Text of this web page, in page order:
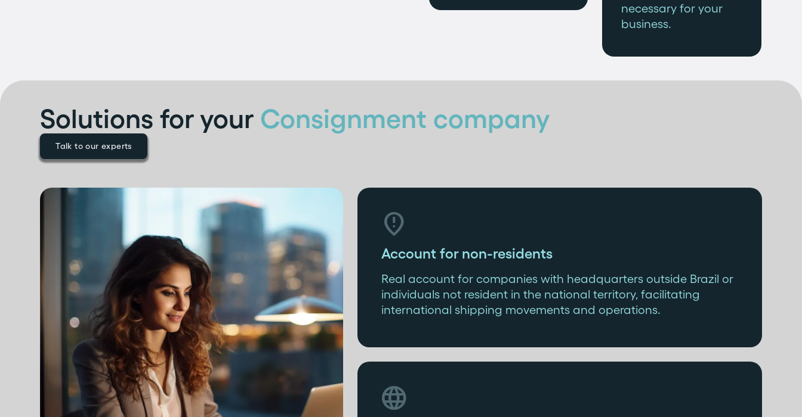
necessary for your
business.
Solutions for your Consignment company
Talk to our experts

Account for non-residents
Real account for companies with headquarters outside Brazil or
individuals not resident in the national territory, facilitating
international shipping movements and operations.
